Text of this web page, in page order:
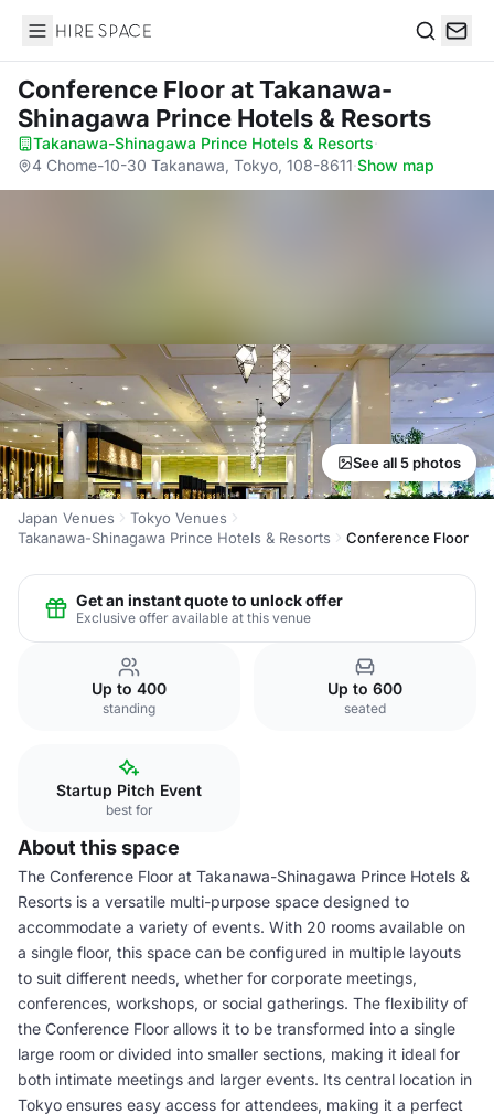
Hire Space
Conference Floorat Takanawa-
Shinagawa Prince Hotels & Resorts
Takanawa-Shinagawa Prince Hotels & Resorts·
4 Chome-10-30 Takanawa, Tokyo, 108-8611·Show map
See all 5 photos
Japan Venues
Tokyo Venues
Takanawa-Shinagawa Prince Hotels & Resorts
Conference Floor
Get an instant quote to unlock offer
Exclusive offer available at this venue
Up to 400
standing
Up to 600
seated
Startup Pitch Event
best for
About this space
The Conference Floor at Takanawa-Shinagawa Prince Hotels &
Resorts is a versatile multi-purpose space designed to
accommodate a variety of events. With 20 rooms available on
a single floor, this space can be configured in multiple layouts
to suit different needs, whether for corporate meetings,
conferences, workshops, or social gatherings. The flexibility of
the Conference Floor allows it to be transformed into a single
large room or divided into smaller sections, making it ideal for
both intimate meetings and larger events. Its central location in
Tokyo ensures easy access for attendees, making it a perfect